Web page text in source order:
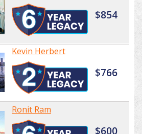
$854
Kevin Herbert
$766
Ronit Ram
$600